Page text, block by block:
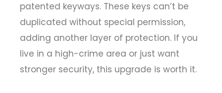
patented keyways. These keys can’t be
duplicated without special permission,
adding another layer of protection. If you
live in a high-crime area or just want
stronger security, this upgrade is worth it.